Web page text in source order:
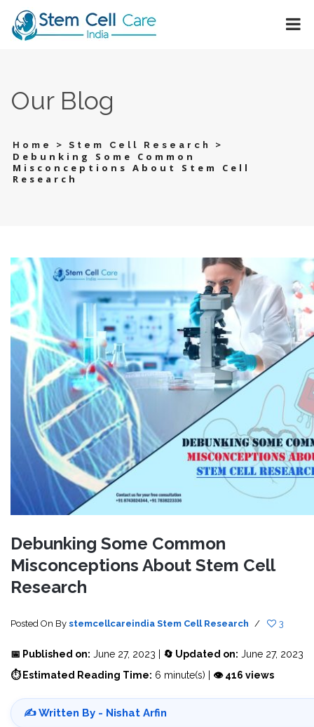
Our Blog
Home > Stem Cell Research
>
Debunking Some Common
Misconceptions About Stem Cell
Research
Debunking Some Common
Misconceptions About Stem Cell
Research
Posted On By stemcellcareindia Stem Cell Research / 3
📅 Published on: June 27, 2023 | 🔄 Updated on: June 27, 2023
⏱ Estimated Reading Time: 6 minute(s) | 👁 416 views
✍️ Written By - Nishat Arfin